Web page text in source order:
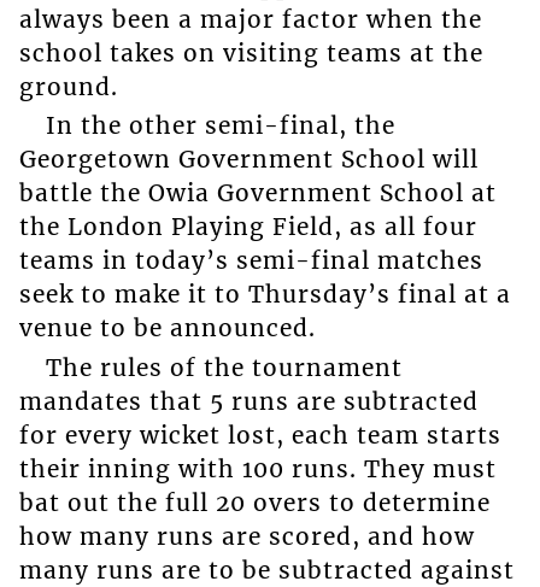
always been a major factor when the
school takes on visiting teams at the
ground.
In the other semi-final, the
Georgetown Government School will
battle the Owia Government School at
the London Playing Field, as all four
teams in today’s semi-final matches
seek to make it to Thursday’s final at a
venue to be announced.
The rules of the tournament
mandates that 5 runs are subtracted
for every wicket lost, each team starts
their inning with 100 runs. They must
bat out the full 20 overs to determine
how many runs are scored, and how
many runs are to be subtracted against